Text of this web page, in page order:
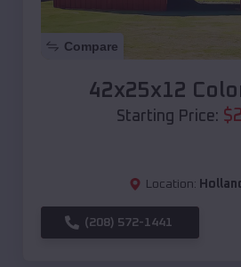
Compare
42x25x12
Starting Price: $
Location: Holland
(208) 572-1441